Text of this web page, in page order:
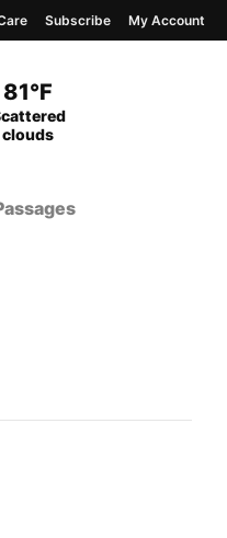
Current Temperature
81°F
Conditions
clouds
Subscribe My Account